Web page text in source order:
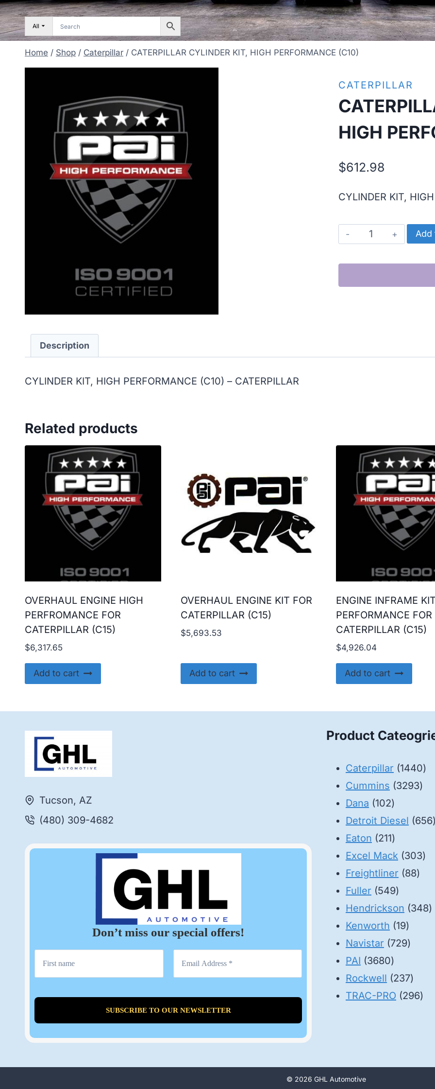
All
Home / Shop / Caterpillar / CATERPILLAR CYLINDER KIT, HIGH PERFORMANCE (C10)
CATERPILLAR
HIGH
$612.98
CYLINDER KIT,
CATERPILLAR
CYLINDER
KIT,
Add
Description
CYLINDER KIT, HIGH PERFORMANCE (C10) – CATERPILLAR
Related products
OVERHAUL ENGINE HIGH
PERFROMANCE FOR
CATERPILLAR (C15)
$6,317.65
Add to cart
OVERHAUL ENGINE KIT FOR
CATERPILLAR (C15)
$5,693.53
Add to cart
ENGINE INFRAME
PERFORMANCE FOR
CATERPILLAR (C15)
$4,926.04
Add to cart
Tucson, AZ
(480) 309-4682
Don’t miss our special offers!
Product
Caterpillar 1440
Cummins 3293
Dana 102102
products
Detroit Diesel 656
Eaton 211211
products
Excel Mack 303303
Freightliner 8888
Fuller 549549
products
Hendrickson 348
Kenworth 1919
Navistar 729729
PAI 36803680
products
Rockwell 237237
TRAC-PRO 296296
© 2026 GHL Automotive